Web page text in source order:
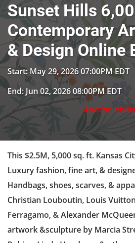
Sunset Hills
Contemporary
& Design Online
Start: May 29, 2026 07:00PM EDT
End: Jun 02, 2026 08:00PM EDT
Auction
This $2.5M, 5,000 sq. ft. Kansas
Luxury fashion, fine art, &
Handbags, shoes, scarves, &
Christian Louboutin, Louis
Ferragamo, & Alexander
artwork &sculpture by Marcia